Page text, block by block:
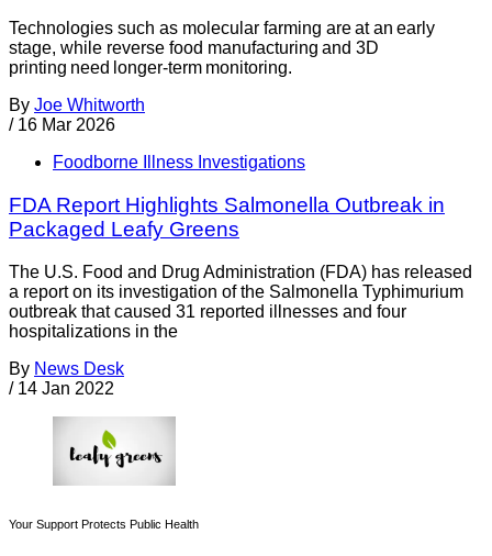
Technologies such as molecular farming are at an early
stage, while reverse food manufacturing and 3D
printing need longer-term monitoring.
By Joe Whitworth
/ 16 Mar 2026
Foodborne Illness Investigations
FDA Report Highlights Salmonella Outbreak in
Packaged Leafy Greens
The U.S. Food and Drug Administration (FDA) has released
a report on its investigation of the Salmonella Typhimurium
outbreak that caused 31 reported illnesses and four
hospitalizations in the
By News Desk
/ 14 Jan 2022
Your Support Protects Public Health